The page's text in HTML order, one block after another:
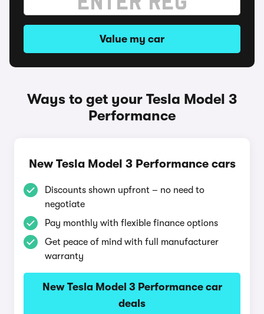
Value my car
Ways to get your Tesla Model 3
Performance
New Tesla Model 3 Performance cars
Discounts shown upfront – no need to
negotiate
Pay monthly with flexible finance options
Get peace of mind with full manufacturer
warranty
New Tesla Model 3 Performance car
deals